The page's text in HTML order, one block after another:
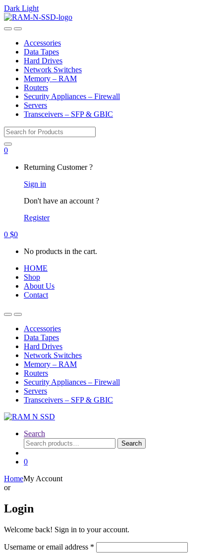
Dark Light
Skip
to
Skip
to
OpenClose
Accessories
Data Tapes
Hard Drives
Network Switches
Memory – RAM
Routers
Security Appliances – Firewall
Servers
Transceivers – SFP & GBIC
Search
for:
0
Returning Customer ?
Sign in
Don't have an account ?
Register
0 $0
No products in the cart.
HOME
Shop
About Us
Contact
OpenClose
Accessories
Data Tapes
Hard Drives
Network Switches
Memory – RAM
Routers
Security Appliances – Firewall
Servers
Transceivers – SFP & GBIC
Search
Search
for:
Search
0
HomeMy Account
or
Login
Welcome back! Sign in to your account.
Username or email address *